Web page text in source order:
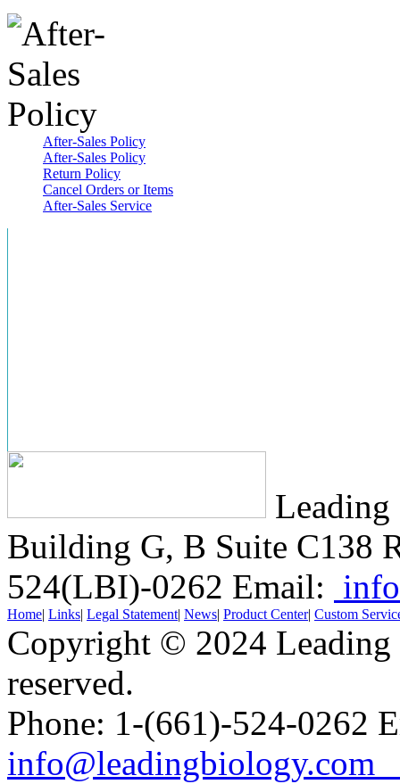
After-Sales Policy
After-Sales Policy
Return Policy
Cancel Orders or Items
After-Sales Service
Building G, B Suite C138
524(LBI)-0262 Email:
Home| Links| Legal Statement| News| Product Center| Custom
Copyright © 2024
reserved.
Phone: 1-(661)-524-0262